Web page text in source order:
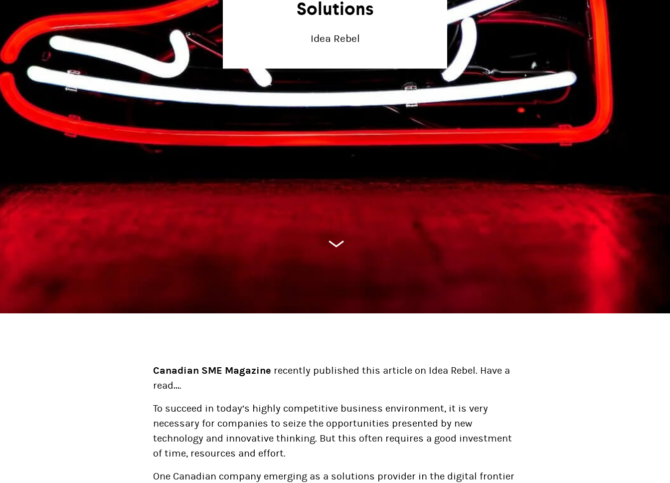
Solutions
Idea Rebel
Canadian SME Magazine recently published this article on Idea Rebel. Have a
read….
To succeed in today’s highly competitive business environment, it is very
necessary for companies to seize the opportunities presented by new
technology and innovative thinking. But this often requires a good investment
of time, resources and effort.
One Canadian company emerging as a solutions provider in the digital frontier